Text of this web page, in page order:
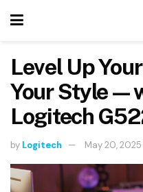
Level Up
Your
Logitech
by Logitech May 20, 2025